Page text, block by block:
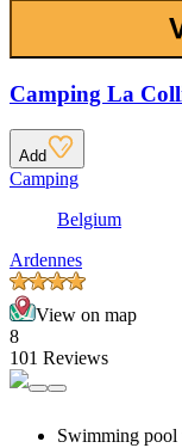
Camping La
Add
Camping
Belgium
Ardennes
View on map
8
101 Reviews
Swimming